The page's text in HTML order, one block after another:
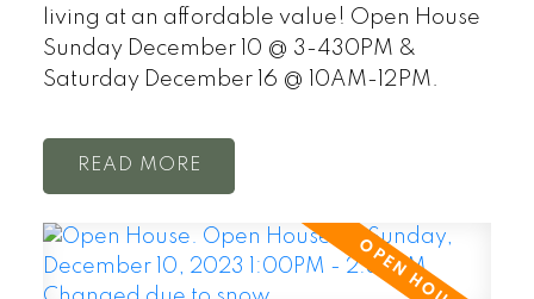
living at an affordable value! Open House
Sunday December 10 @ 3-430PM &
Saturday December 16 @ 10AM-12PM.
READ